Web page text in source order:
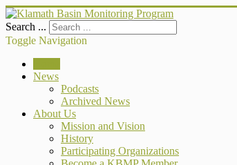
Search ...
Toggle Navigation
News
Podcasts
Archived News
About Us
Mission and Vision
History
Participating Organizations